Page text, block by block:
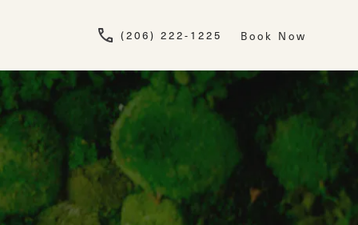
Give Newskin a
(206) 222-1225 Book Now